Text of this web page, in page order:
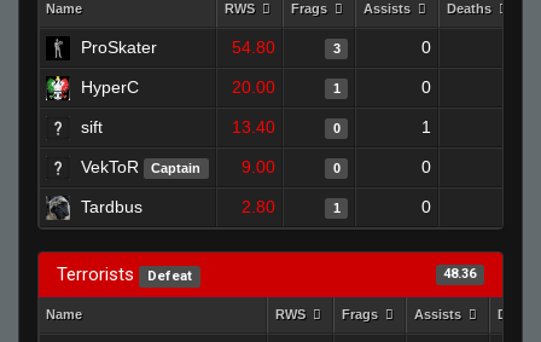
Name RWS Frags Assists Deaths
ProSkater 54.80 3 0
HyperC 20.00 1 0
sift 13.40 0 1
VekToR Captain 9.00 0 0
Tardbus 2.80 1 0
Terrorists Defeat 48.36
Name RWS Frags Assists